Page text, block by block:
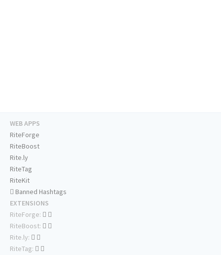
WEB APPS
RiteForge
RiteBoost
Rite.ly
RiteTag
RiteKit
Banned Hashtags
EXTENSIONS
RiteForge:
RiteBoost:
Rite.ly:
RiteTag: